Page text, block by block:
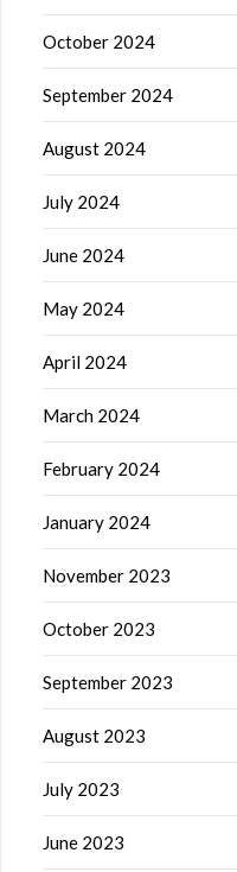
October 2024
September 2024
August 2024
July 2024
June 2024
May 2024
April 2024
March 2024
February 2024
January 2024
November 2023
October 2023
September 2023
August 2023
July 2023
June 2023